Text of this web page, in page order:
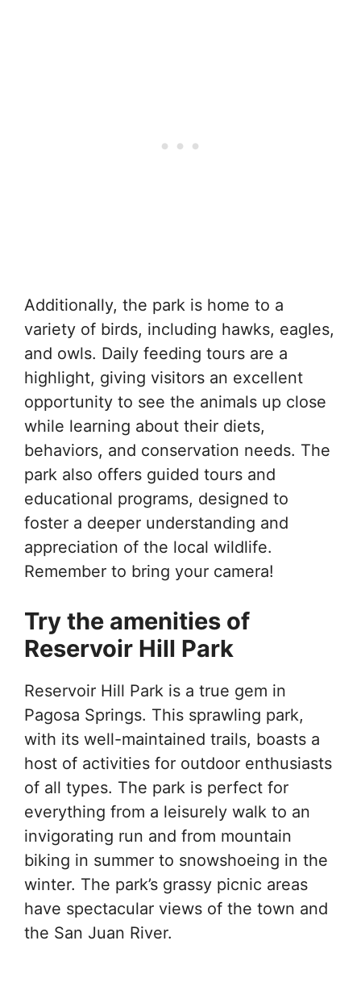
Additionally, the park is home to a
variety of birds, including hawks, eagles,
and owls. Daily feeding tours are a
highlight, giving visitors an excellent
opportunity to see the animals up close
while learning about their diets,
behaviors, and conservation needs. The
park also offers guided tours and
educational programs, designed to
foster a deeper understanding and
appreciation of the local wildlife.
Remember to bring your camera!
Try the amenities of
Reservoir Hill Park
Reservoir Hill Park is a true gem in
Pagosa Springs. This sprawling park,
with its well-maintained trails, boasts a
host of activities for outdoor enthusiasts
of all types. The park is perfect for
everything from a leisurely walk to an
invigorating run and from mountain
biking in summer to snowshoeing in the
winter. The park’s grassy picnic areas
have spectacular views of the town and
the San Juan River.